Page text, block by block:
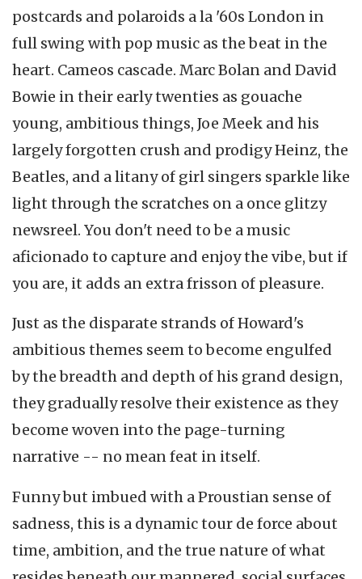
postcards and polaroids a la '60s London in
full swing with pop music as the beat in the
heart. Cameos cascade. Marc Bolan and David
Bowie in their early twenties as gouache
young, ambitious things, Joe Meek and his
largely forgotten crush and prodigy Heinz, the
Beatles, and a litany of girl singers sparkle like
light through the scratches on a once glitzy
newsreel. You don't need to be a music
aficionado to capture and enjoy the vibe, but if
you are, it adds an extra frisson of pleasure.
Just as the disparate strands of Howard's
ambitious themes seem to become engulfed
by the breadth and depth of his grand design,
they gradually resolve their existence as they
become woven into the page-turning
narrative -- no mean feat in itself.
Funny but imbued with a Proustian sense of
sadness, this is a dynamic tour de force about
time, ambition, and the true nature of what